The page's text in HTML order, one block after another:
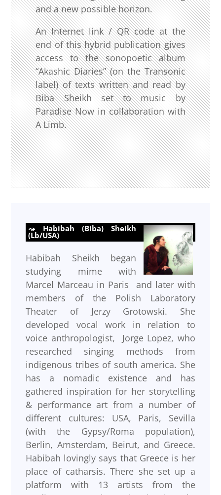
and a new possible horizon.
An Internet link / QR code at the
end of this hybrid publication gives
access to the sonopoetic album
“Akashic Diaries” (on the Transonic
label) of texts written and read by
Biba Sheikh set to music by
Paradise Now in collaboration with
A Limb.
Habibah (Biba) Sheikh
(Lb/USA)
Habibah Sheikh began
studying mime with
Marcel Marceau in Paris and later with
members of the Polish Laboratory
Theater of Jerzy Grotowski. She
developed vocal work in relation to
voice anthropologist, Jorge Lopez, who
researched singing methods from
indigenous tribes of south america. She
has a nomadic existence and has
gathered inspiration for her storytelling
& performance art from a number of
different cultures: USA, Paris, Sevilla
(with the Gypsy/Roma population),
Berlin, Amsterdam, Beirut, and Greece.
Habibah lovingly says that Greece is her
place of catharsis. There she set up a
platform with 13 artists from the